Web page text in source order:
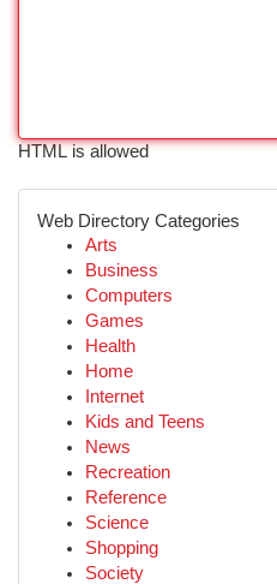
HTML is allowed
Web Directory Categories
Arts
Business
Computers
Games
Health
Home
Internet
Kids and Teens
News
Recreation
Reference
Science
Shopping
Society